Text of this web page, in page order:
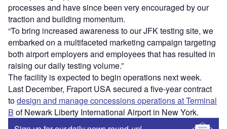
processes and have since been very encouraged by our
traction and building momentum.
“To bring increased awareness to our JFK testing site, we
embarked on a multifaceted marketing campaign targeting
both airport employers and employees that has resulted in
raising our daily testing volume.”
The facility is expected to begin operations next week.
Last December, Fraport USA secured a five-year contract
todesign and manage concessions operations at Terminal
B of Newark Liberty International Airport in New York.